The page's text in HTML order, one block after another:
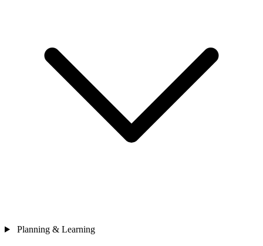
Planning & Learning